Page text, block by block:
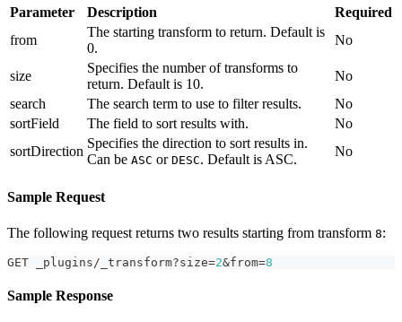
Parameter Description
Required
from
The starting transform to return. Default is
0.
No
size
Specifies the number of transforms to
return. Default is 10.
No
search
The search term to use to filter results.
No
sortField
The field to sort results with.
No
sortDirection
Specifies the direction to sort results in.
Can be ASC or DESC. Default is ASC.
No
Sample Request
The following request returns two results starting from transform 8:
GET _plugins/_transform?size=2&from=8
Sample Response